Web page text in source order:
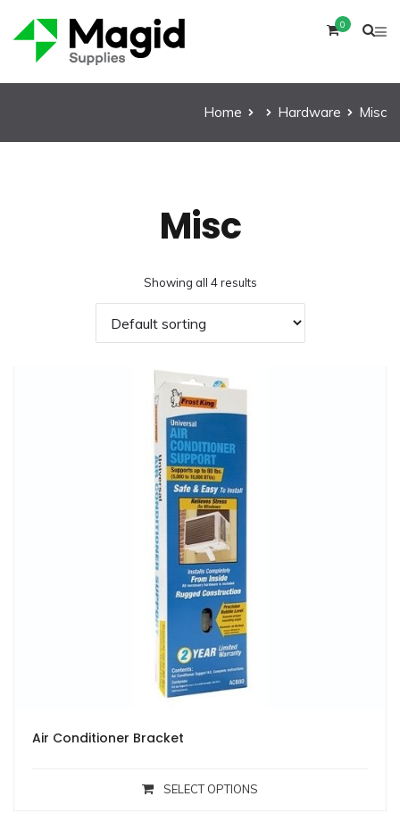
0
Home Hardware Misc
Misc
Showing all 4 results
Air Conditioner Bracket
SELECT OPTIONS